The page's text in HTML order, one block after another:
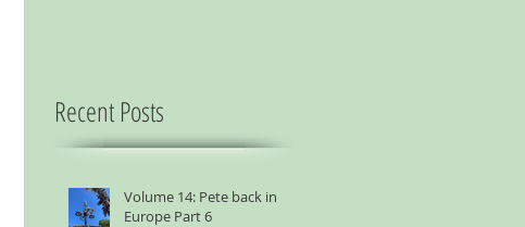
Recent Posts
Volume 14: Pete back in
Europe Part 6